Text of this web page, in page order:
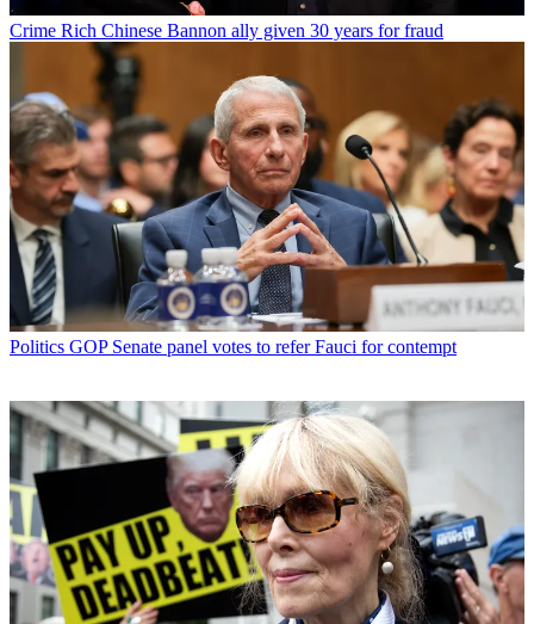
Crime Rich Chinese Bannon ally given 30 years for fraud
Politics GOP Senate panel votes to refer Fauci for contempt